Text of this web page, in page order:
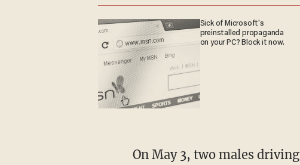
Sick of Microsoft's
preinstalled propaganda
on your PC? Block it now.
On May 3, two males driving a box truck attempted to enter the base when they were